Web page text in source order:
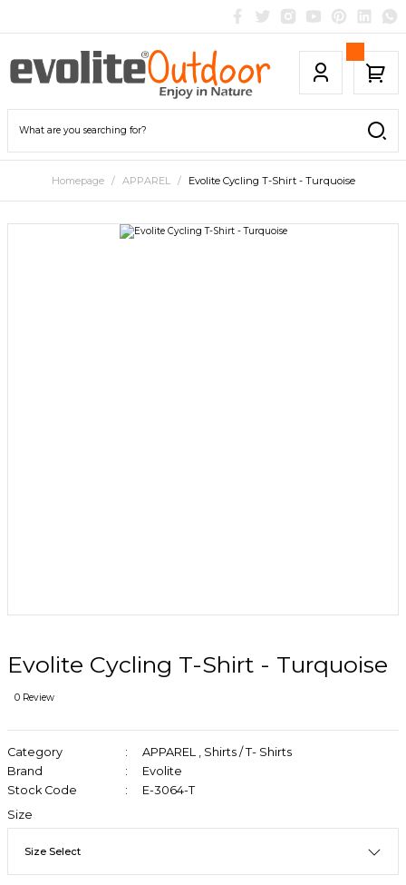
Homepage APPAREL Evolite Cycling T-Shirt - Turquoise
Evolite Cycling T-Shirt - Turquoise
0 Review
Category APPAREL
Shirts / T- Shirts
Brand
Evolite
Stock Code
E-3064-T
Size